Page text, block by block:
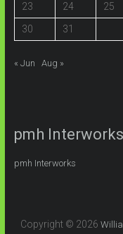
23 24 25
30
31
« Jun Aug »
pmh
pmh Interworks
Copyright © 2026